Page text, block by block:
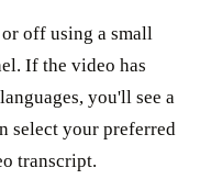
off using a small
If the video has
you'll see a
select your preferred
transcript.